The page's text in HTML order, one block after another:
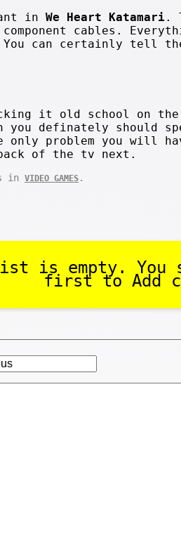
in We Heart Katamari.
cables.
can certainly tell
it old school on the
you definately should
only problem you will
of the tv next.
in VIDEO GAMES .
list is empty.
first to Add